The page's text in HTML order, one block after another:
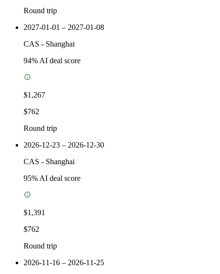
Round trip
2027-01-01 – 2027-01-08
CAS - Shanghai
94% AI deal score
$1,267
$762
Round trip
2026-12-23 – 2026-12-30
CAS - Shanghai
95% AI deal score
$1,391
$762
Round trip
2026-11-16 – 2026-11-25